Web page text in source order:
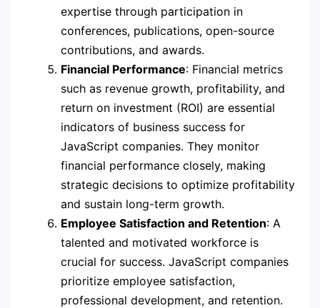
expertise through participation in
conferences, publications, open-source
contributions, and awards.
Financial Performance: Financial metrics
such as revenue growth, profitability, and
return on investment (ROI) are essential
indicators of business success for
JavaScript companies. They monitor
financial performance closely, making
strategic decisions to optimize profitability
and sustain long-term growth.
Employee Satisfaction and Retention: A
talented and motivated workforce is
crucial for success. JavaScript companies
prioritize employee satisfaction,
professional development, and retention.